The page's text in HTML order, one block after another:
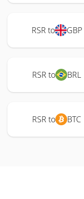
RSR to GBP
RSR to BRL
RSR to BTC